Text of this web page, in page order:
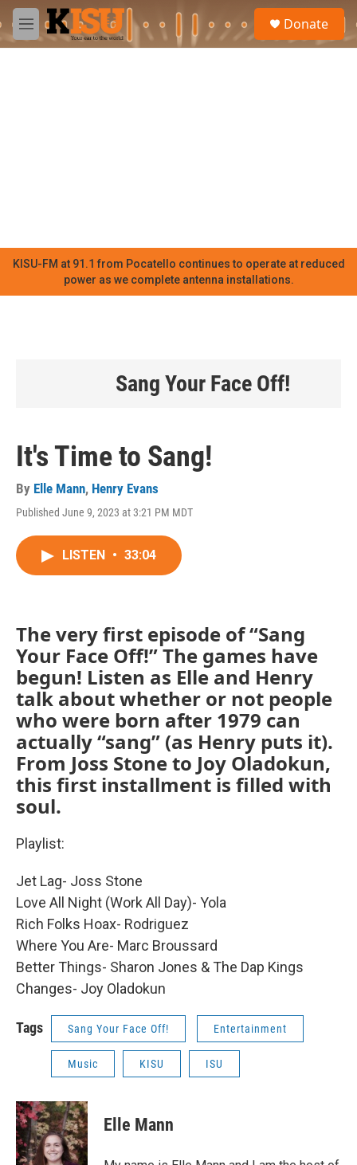
Skip to main content
M
e
Donate
KISU-FM at 91.1 from Pocatello continues to operate at reduced
power as we complete antenna installations.
Sang Your Face Off!
It's Time to Sang!
By Elle Mann, Henry Evans
Published June 9, 2023 at 3:21 PM MDT
LISTEN • 33:04
The very first episode of “Sang
Your Face Off!” The games have
begun! Listen as Elle and Henry
talk about whether or not people
who were born after 1979 can
actually “sang” (as Henry puts it).
From Joss Stone to Joy Oladokun,
this first installment is filled with
soul.
Playlist:
Jet Lag- Joss Stone
Love All Night (Work All Day)- Yola
Rich Folks Hoax- Rodriguez
Where You Are- Marc Broussard
Better Things- Sharon Jones & The Dap Kings
Changes- Joy Oladokun
Tags Sang Your Face Off! Entertainment
Music KISU ISU
Elle Mann